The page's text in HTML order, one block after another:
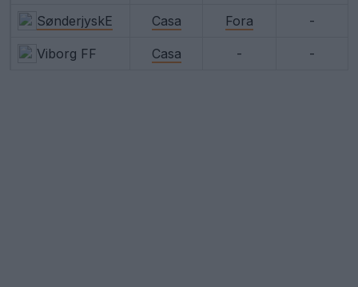
SønderjyskE Casa Fora -
Viborg FF Casa - -